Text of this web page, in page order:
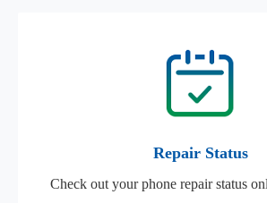
Repair Status
Check out your phone repair status